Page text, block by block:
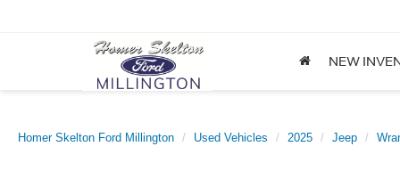
NEW
Homer Skelton Ford Millington Used Vehicles 2025 Jeep